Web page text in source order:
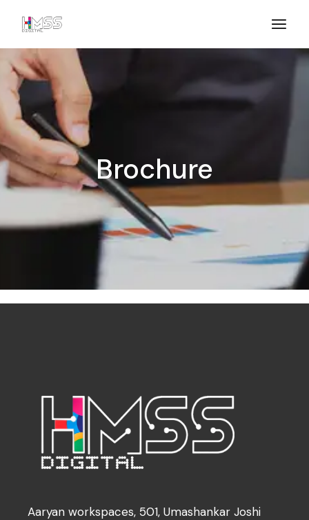
Brochure
Aaryan workspaces, 501, Umashankar Joshi